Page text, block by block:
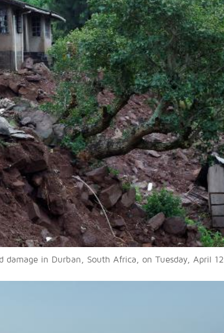
in Durban, South Africa, on Tuesday, April 12.